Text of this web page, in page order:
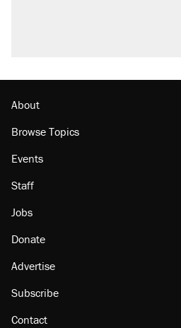
About
Browse Topics
Events
Staff
Jobs
Donate
Advertise
Subscribe
Contact